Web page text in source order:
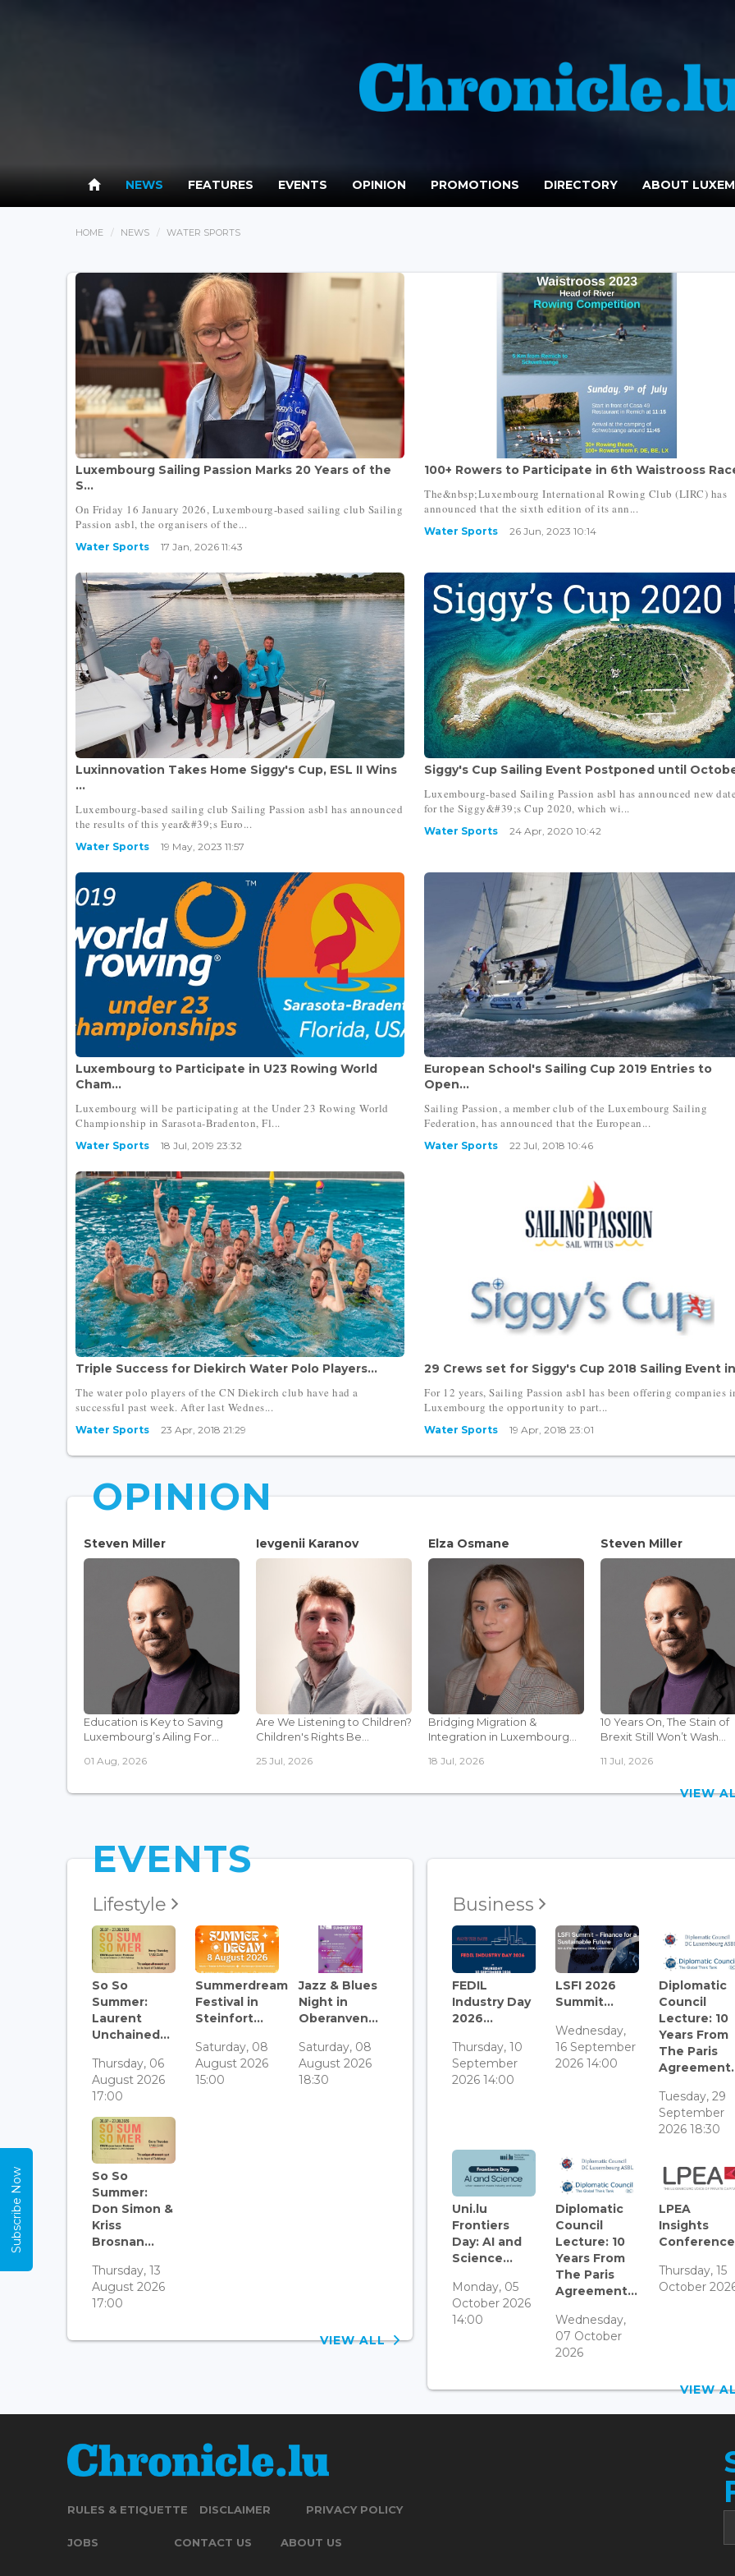
NEWS FEATURES EVENTS OPINION PROMOTIONS DIRECTORY ABOUT
HOME NEWS WATER SPORTS
Luxembourg Sailing Passion Marks 20 Years of the
S...
On Friday 16 January 2026, Luxembourg-based sailing club Sailing
Passion asbl, the organisers of the...
Water Sports 17 Jan, 2026 11:43
100+ Rowers to Participate in 6th Waistrooss
The&nbsp;Luxembourg International Rowing Club (LIRC) has
announced that the sixth edition of its ann...
Water Sports 26 Jun, 2023 10:14
Luxinnovation Takes Home Siggy's Cup, ESL II Wins
...
Luxembourg-based sailing club Sailing Passion asbl has announced
the results of this year&#39;s Euro...
Water Sports 19 May, 2023 11:57
Siggy's Cup Sailing Event Postponed until
Luxembourg-based Sailing Passion asbl has announced new
for the Siggy&#39;s Cup 2020, which wi...
Water Sports 24 Apr, 2020 10:42
Luxembourg to Participate in U23 Rowing World
Cham...
Luxembourg will be participating at the Under 23 Rowing World
Championship in Sarasota-Bradenton, Fl...
Water Sports 18 Jul, 2019 23:32
European School's Sailing Cup 2019 Entries to
Open...
Sailing Passion, a member club of the Luxembourg Sailing
Federation, has announced that the European...
Water Sports 22 Jul, 2018 10:46
Triple Success for Diekirch Water Polo Players...
The water polo players of the CN Diekirch club have had a
successful past week. After last Wednes...
Water Sports 23 Apr, 2018 21:29
29 Crews set for Siggy's Cup 2018 Sailing Event
For 12 years, Sailing Passion asbl has been offering companies
Luxembourg the opportunity to part...
Water Sports 19 Apr, 2018 23:01
OPINION
Steven Miller
Education is Key to Saving
Luxembourg’s Ailing For...
01 Aug, 2026
Ievgenii Karanov
Are We Listening to Children?
Children's Rights Be...
25 Jul, 2026
Elza Osmane
Bridging Migration &
Integration in Luxembourg...
18 Jul, 2026
Steven Miller
10 Years On, The Stain of
Brexit Still Won’t Wash...
11 Jul, 2026
VIEW
EVENTS
Lifestyle
So So
Summer:
Laurent
Unchained...
Thursday, 06
August 2026
17:00
Summerdream
Festival in
Steinfort...
Saturday, 08
August 2026
15:00
Jazz & Blues
Night in
Oberanven...
Saturday, 08
August 2026
18:30
So So
Summer:
Don Simon &
Kriss
Brosnan...
Thursday, 13
August 2026
17:00
VIEW ALL
Business
FEDIL
Industry Day
2026...
Thursday, 10
September
2026 14:00
LSFI 2026
Summit...
Wednesday,
16 September
2026 14:00
Diplomatic
Council
Lecture: 10
Years From
The Paris
Tuesday, 29
September
2026 18:30
Uni.lu
Frontiers
Day: AI and
Science...
Monday, 05
October 2026
14:00
Diplomatic
Council
Lecture: 10
Years From
The Paris
Agreement...
Wednesday,
07 October
2026
LPEA
Insights
Thursday, 15
October
VIEW
RULES & ETIQUETTE DISCLAIMER PRIVACY POLICY
JOBS CONTACT US ABOUT US
Subscribe Now